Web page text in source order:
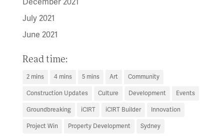
July 2021
June 2021
Read time:
2 mins 4 mins 5 mins Art Community
Construction Updates Culture Development Events
Groundbreaking iCIRT iCIRT Builder Innovation
Project Win Property Development Sydney